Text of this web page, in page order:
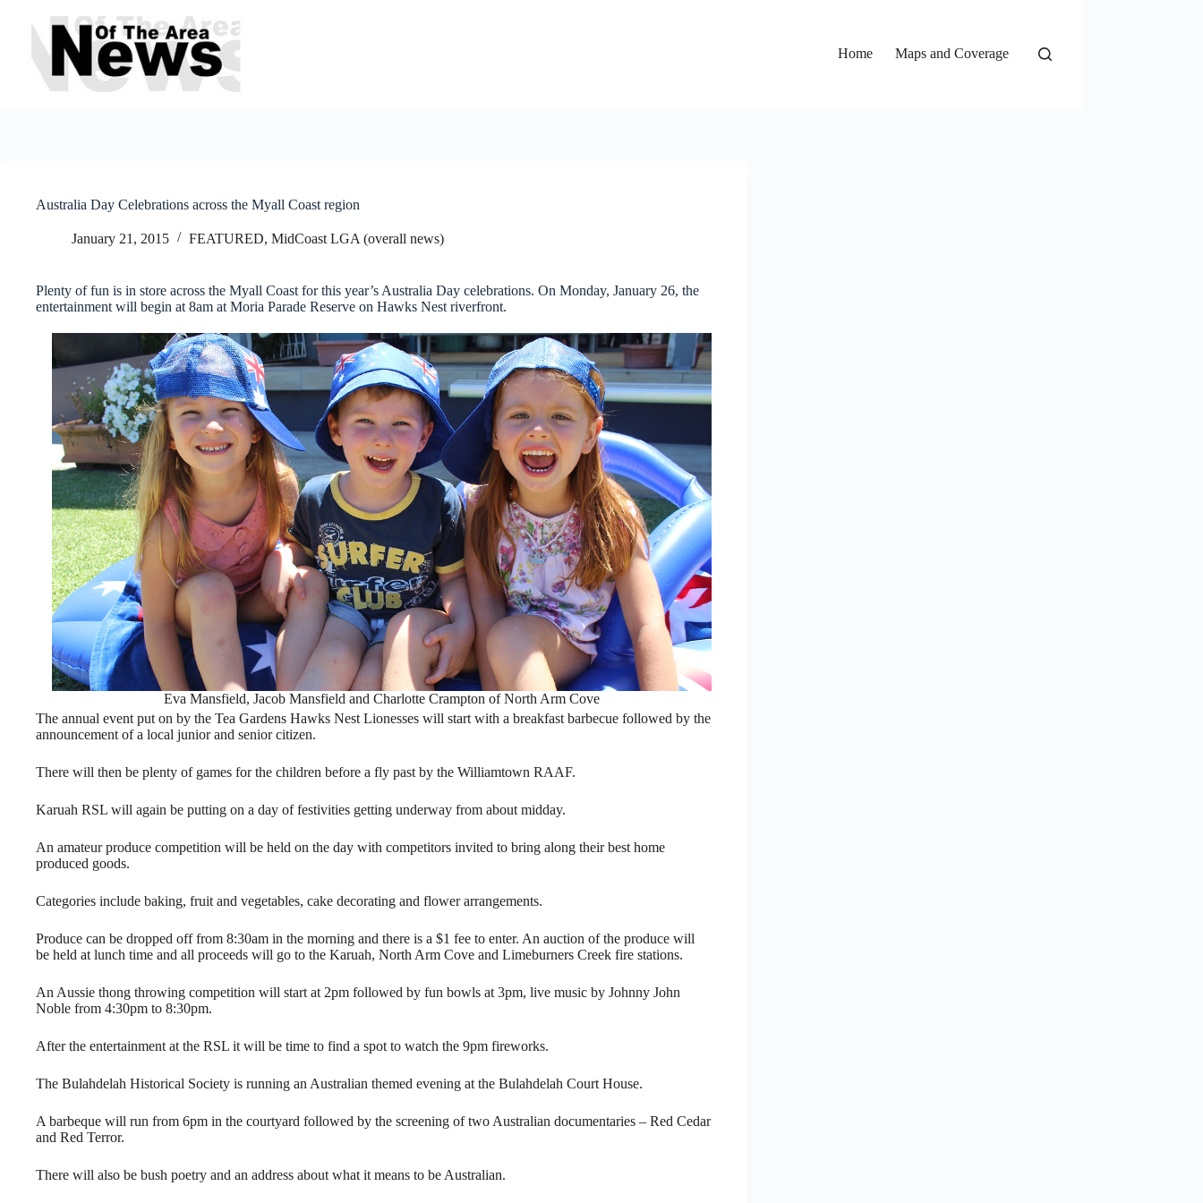
content
Home
Maps and Coverage
Australia Day Celebrations across the Myall Coast region
January 21, 2015 FEATURED, MidCoast LGA (overall news)
Plenty of fun is in store across the Myall Coast for this year’s Australia Day celebrations. On Monday, January 26, the
entertainment will begin at 8am at Moria Parade Reserve on Hawks Nest riverfront.
Eva Mansfield, Jacob Mansfield and Charlotte Crampton of North Arm Cove
The annual event put on by the Tea Gardens Hawks Nest Lionesses will start with a breakfast barbecue followed by the
announcement of a local junior and senior citizen.
There will then be plenty of games for the children before a fly past by the Williamtown RAAF.
Karuah RSL will again be putting on a day of festivities getting underway from about midday.
An amateur produce competition will be held on the day with competitors invited to bring along their best home
produced goods.
Categories include baking, fruit and vegetables, cake decorating and flower arrangements.
Produce can be dropped off from 8:30am in the morning and there is a $1 fee to enter. An auction of the produce will
be held at lunch time and all proceeds will go to the Karuah, North Arm Cove and Limeburners Creek fire stations.
An Aussie thong throwing competition will start at 2pm followed by fun bowls at 3pm, live music by Johnny John
Noble from 4:30pm to 8:30pm.
After the entertainment at the RSL it will be time to find a spot to watch the 9pm fireworks.
The Bulahdelah Historical Society is running an Australian themed evening at the Bulahdelah Court House.
A barbeque will run from 6pm in the courtyard followed by the screening of two Australian documentaries – Red Cedar
and Red Terror.
There will also be bush poetry and an address about what it means to be Australian.